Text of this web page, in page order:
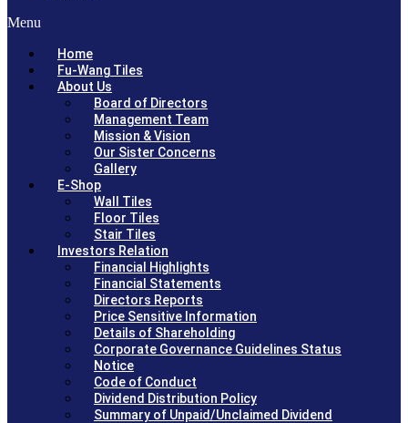
Menu
Home
Fu-Wang Tiles
About Us
Board of Directors
Management Team
Mission & Vision
Our Sister Concerns
Gallery
E-Shop
Wall Tiles
Floor Tiles
Stair Tiles
Investors Relation
Financial Highlights
Financial Statements
Directors Reports
Price Sensitive Information
Details of Shareholding
Corporate Governance Guidelines Status
Notice
Code of Conduct
Dividend Distribution Policy
Summary of Unpaid/Unclaimed Dividend